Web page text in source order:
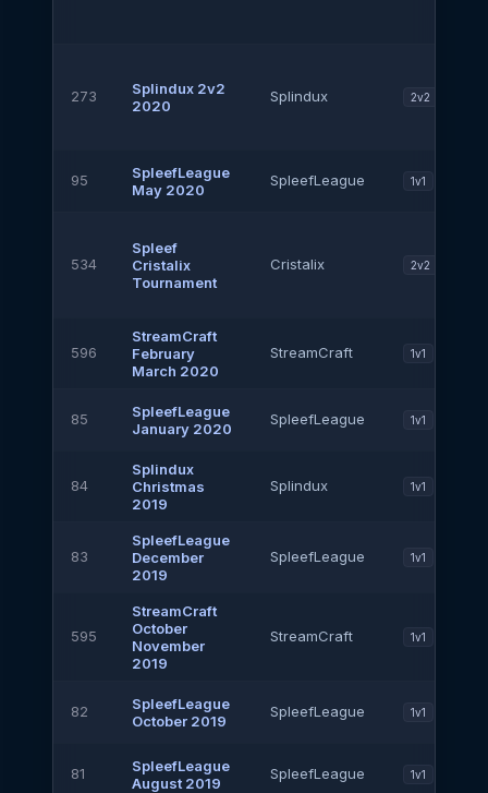
273
Splindux 2v2
2020
Splindux 2v2
95
SpleefLeague
May 2020
SpleefLeague 1v1
534
Spleef
Cristalix
Tournament
Cristalix 2v2
596
StreamCraft
February
March 2020
StreamCraft 1v1
85
SpleefLeague
January 2020
SpleefLeague 1v1
84
Splindux
Christmas
2019
Splindux 1v1
83
SpleefLeague
December
2019
SpleefLeague 1v1
595
StreamCraft
October
November
2019
StreamCraft 1v1
82
SpleefLeague
October 2019
SpleefLeague 1v1
81
SpleefLeague
August 2019
SpleefLeague 1v1